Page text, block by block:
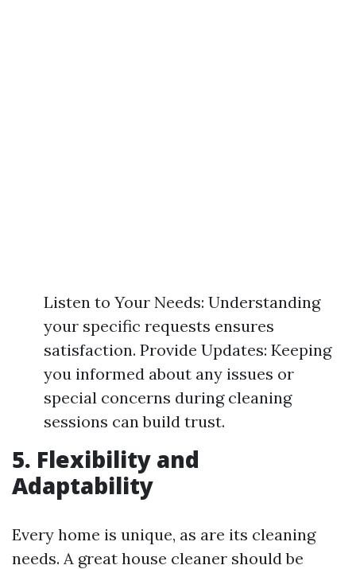
Listen to Your Needs: Understanding
your specific requests ensures
satisfaction. Provide Updates: Keeping
you informed about any issues or
special concerns during cleaning
sessions can build trust.
5. Flexibility and
Adaptability
Every home is unique, as are its cleaning
needs. A great house cleaner should be